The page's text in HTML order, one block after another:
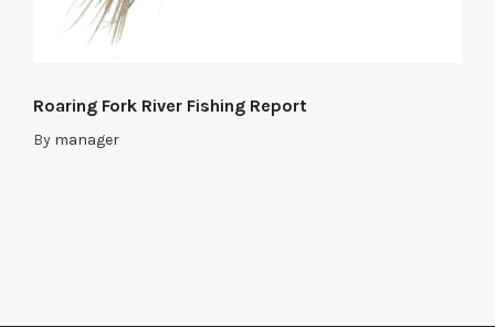
Roaring Fork River Fishing Report
By manager